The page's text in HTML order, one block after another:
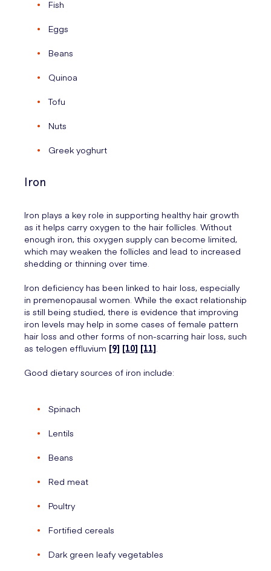
Fish
Eggs
Beans
Quinoa
Tofu
Nuts
Greek yoghurt
Iron
Iron plays a key role in supporting healthy hair growth
as it helps carry oxygen to the hair follicles. Without
enough iron, this oxygen supply can become limited,
which may weaken the follicles and lead to increased
shedding or thinning over time.
Iron deficiency has been linked to hair loss, especially
in premenopausal women. While the exact relationship
is still being studied, there is evidence that improving
iron levels may help in some cases of female pattern
hair loss and other forms of non-scarring hair loss, such
as telogen effluvium [9] [10] [11]
Good dietary sources of iron include:
Spinach
Lentils
Beans
Red meat
Poultry
Fortified cereals
Dark green leafy vegetables